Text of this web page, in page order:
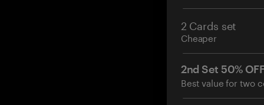
2 Cards set
Cheaper
2nd Set 50%
Best value for two